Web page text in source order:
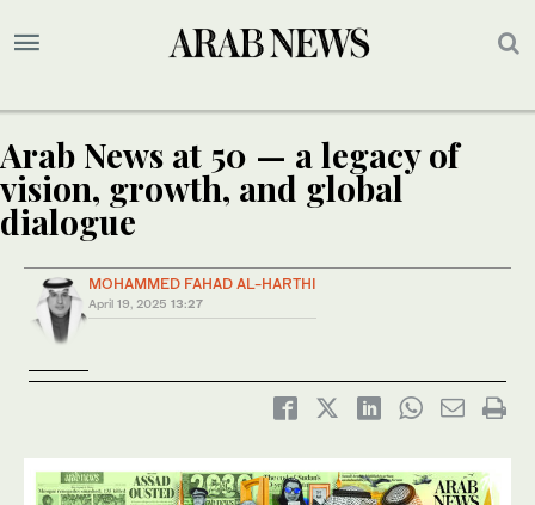
Arab News at 50 — a legacy of
vision, growth, and global
dialogue
MOHAMMED FAHAD AL-HARTHI
April 19, 2025 13:27